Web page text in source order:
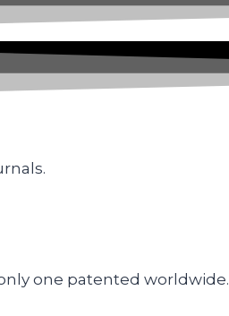
one patented worldwide.